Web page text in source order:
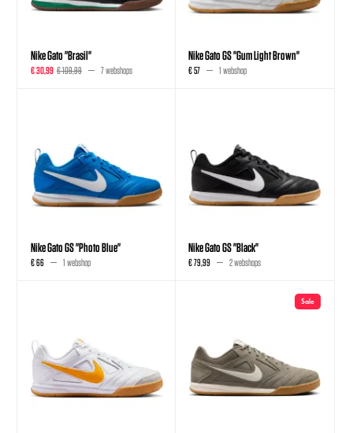
Nike Gato "Brasil"
€ 30,99 € 109,99 7 webshops
Nike Gato GS "Gum Light Brown"
€ 57 1 webshop
Nike Gato GS "Photo Blue"
€ 66 1 webshop
Nike Gato GS "Black"
€ 79,99 2 webshops
Sale